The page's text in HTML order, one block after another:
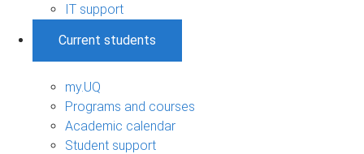
IT support
Current students
my.UQ
Programs and courses
Academic calendar
Student support